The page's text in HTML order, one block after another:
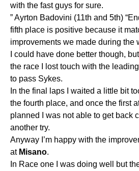
with the fast guys for sure.
” Ayrton Badovini (11th and 5th)
fifth place is positive because it
improvements we made during the
I could have done better though,
the race I lost touch with the
to pass Sykes.
In the final laps I waited a little bit
the fourth place, and once the first
planned I was not able to get back
another try.
Anyway I’m happy with the
at Misano.
In Race one I was doing well but